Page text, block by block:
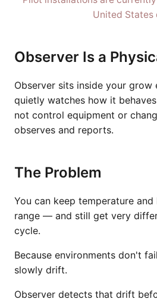
United States
Observer Is a
Observer sits inside your grow
quietly watches how it
not control equipment or
observes and reports.
The Problem
You can keep temperature
range — and still get very
cycle.
Because environments don't
slowly drift.
Observer detects that drift